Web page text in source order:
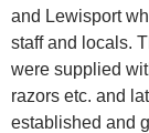
and Lewisport
staff and locals.
were supplied
razors etc. and
established and